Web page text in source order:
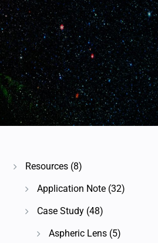
Resources (8)
Application Note (32)
Case Study (48)
Aspheric Lens (5)